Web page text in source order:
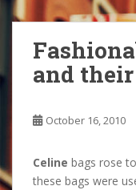
and
October 16, 2010
Celine bags rose
these bags were